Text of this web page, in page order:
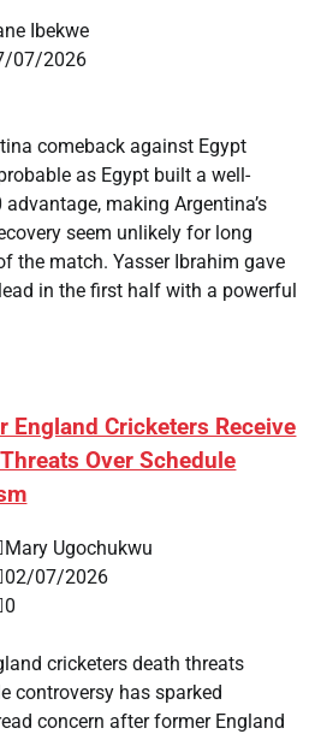
Ibekwe
07/2026
comeback against Egypt
as Egypt built a well-
advantage, making Argentina’s
seem unlikely for long
the match. Yasser Ibrahim gave
in the first half with a powerful
England Cricketers Receive
Threats Over Schedule
Mary Ugochukwu
02/07/2026
0
cricketers death threats
controversy has sparked
concern after former England